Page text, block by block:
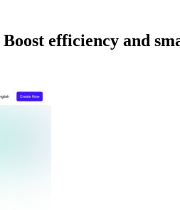
efficiency and